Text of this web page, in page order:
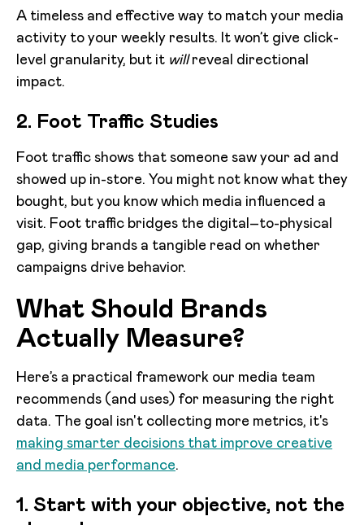
A timeless and effective way to match your media
activity to your weekly results. It won’t give click-
level granularity, but it willreveal directional
impact.
2. Foot Traffic Studies
Foot traffic shows that someone saw your ad and
showed up in-store. You might not know what they
bought, but you know which media influenced a
visit. Foot traffic bridges the digital–to-physical
gap, giving brands a tangible read on whether
campaigns drive behavior.
What Should Brands
Actually Measure?
Here’s a practical framework our media team
recommends (and uses) for measuring the right
data. The goal isn't collecting more metrics, it's
making smarter decisions that improve creative
and media performance.
1. Start with your objective, not the